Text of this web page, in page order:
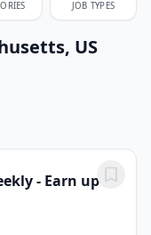
JOB TYPES
US
- Earn up to